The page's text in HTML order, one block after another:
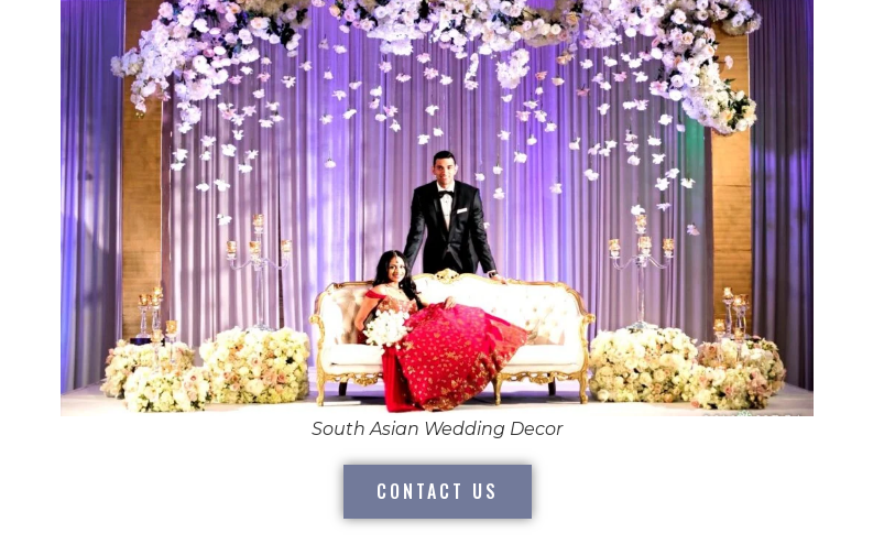
South Asian Wedding Decor
CONTACT US